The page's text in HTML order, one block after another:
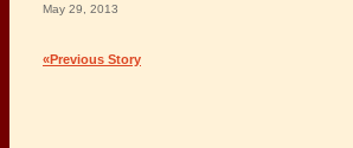
May 29, 2013
«Previous Story